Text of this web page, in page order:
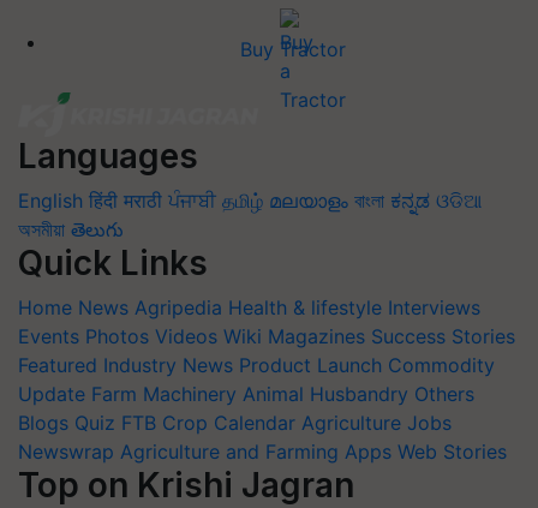
Buy Tractor
Languages
English हिंदी मराठी ਪੰਜਾਬੀ தமிழ் മലയാളം বাংলা ಕನ್ನಡ ଓଡିଆ
অসমীয়া తెలుగు
Quick Links
Home News Agripedia Health & lifestyle Interviews
Events Photos Videos Wiki Magazines Success Stories
Featured Industry News Product Launch Commodity
Update Farm Machinery Animal Husbandry Others
Blogs Quiz FTB Crop Calendar Agriculture Jobs
Newswrap Agriculture and Farming Apps Web Stories
Top on Krishi Jagran